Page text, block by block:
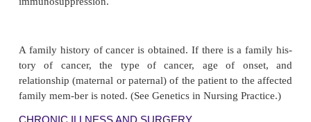
The patient is asked about any autoimmune
set, severity, remissions and exacerbations,
limitations, treatments that the patient has
currently receiving, and the effectiveness of the